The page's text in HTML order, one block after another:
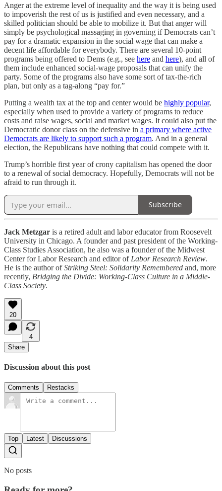
Anger at the extreme level of inequality and the way it is being used
to impoverish the rest of us is justified and even necessary, and a
skilled politician should be able to mobilize it. But that anger will
simply be psychological massaging in governing if Democrats can’t
pay for a dramatic expansion in the social wage that can make a
decent life affordable for everybody. There are several 10-point
programs being offered to Dems (e.g., see here and here), and all of
them include enhanced social-wage proposals that can unify the
party. Some of the programs also have some sort of tax-the-rich
plan, but only as a tag-along “pay for.”
Putting a wealth tax at the top and center would be highly popular,
especially when used to provide a variety of programs to reduce
costs and raise wages, social and market wages. It could also put the
Democratic donor class on the defensive in a primary where active
Democrats are likely to support such a program. And in a general
election, the Republicans have nothing that could compete with it.
Trump’s horrible first year of crony capitalism has opened the door
to a renewal of social democracy. Hopefully, Democrats will not be
afraid to run through it.
Subscribe
Jack Metzgar is a retired adult and labor educator from Roosevelt
University in Chicago. A founder and past president of the Working-
Class Studies Association, he also was a founder of the Midwest
Center for Labor Research and editor of Labor Research Review.
He is the author ofStriking Steel: Solidarity Remembered and, more
recently, Bridging the Divide: Working-Class Culture in a Middle-
Class Society.
20
4
Share
Discussion about this post
Comments Restacks
Top Latest Discussions
No posts